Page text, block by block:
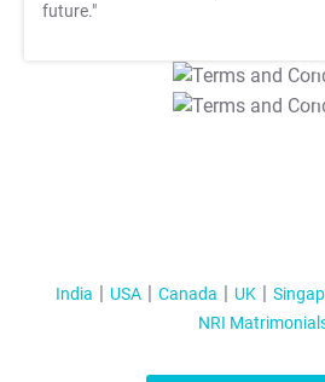
future."
T&C
T&C
India USA Canada UK
NRI